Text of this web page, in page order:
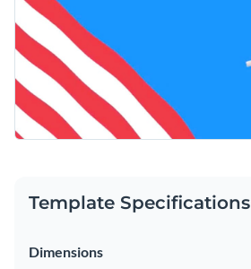
Template Specifications
Dimensions